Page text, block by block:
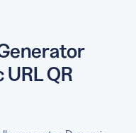
with QR Code
QR